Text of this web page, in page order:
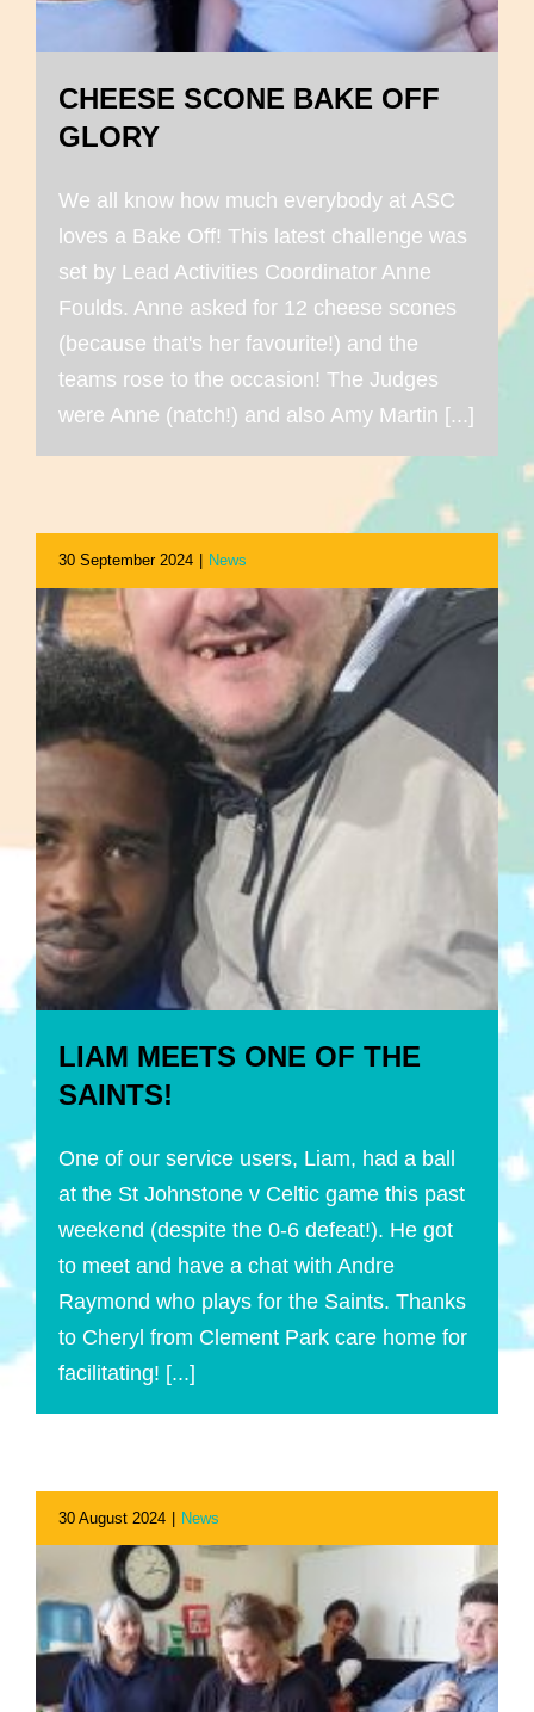
CHEESE SCONE BAKE OFF
GLORY
We all know how much everybody at ASC
loves a Bake Off! This latest challenge was
set by Lead Activities Coordinator Anne
Foulds. Anne asked for 12 cheese scones
(because that's her favourite!) and the
teams rose to the occasion! The Judges
were Anne (natch!) and also Amy Martin [...]
LIAM MEETS ONE OF THE
SAINTS!
One of our service users, Liam, had a ball
at the St Johnstone v Celtic game this past
weekend (despite the 0-6 defeat!). He got
to meet and have a chat with Andre
Raymond who plays for the Saints. Thanks
to Cheryl from Clement Park care home for
facilitating! [...]
30 September 2024 News
30 August 2024 | News